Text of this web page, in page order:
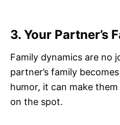
3. Your Partner’s
Family dynamics are no
partner’s family
humor, it can make
on the spot.